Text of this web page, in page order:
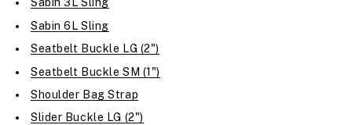
Sabin 3L Sling
Sabin 6L Sling
Seatbelt Buckle LG (2")
Seatbelt Buckle SM (1")
Shoulder Bag Strap
Slider Buckle LG (2")